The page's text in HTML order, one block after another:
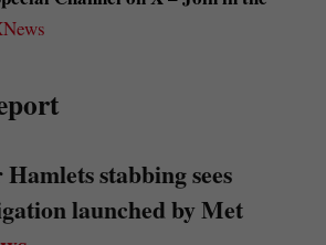
stabbing sees
launched by Met